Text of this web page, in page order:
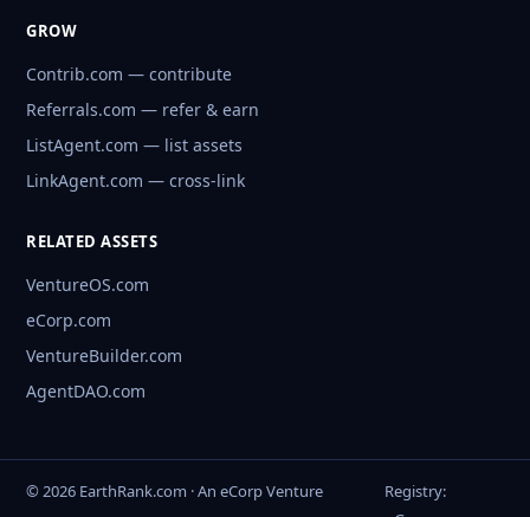
GROW
Contrib.com — contribute
Referrals.com — refer & earn
ListAgent.com — list assets
LinkAgent.com — cross-link
RELATED ASSETS
VentureOS.com
eCorp.com
VentureBuilder.com
AgentDAO.com
© 2026 EarthRank.com · An eCorp Venture Registry: